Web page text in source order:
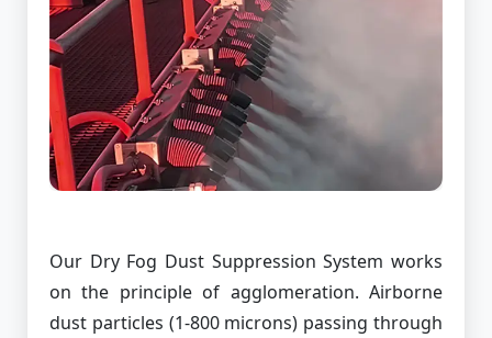
Our Dry Fog Dust Suppression System works
on the principle of agglomeration. Airborne
dust particles (1-800 microns) passing through